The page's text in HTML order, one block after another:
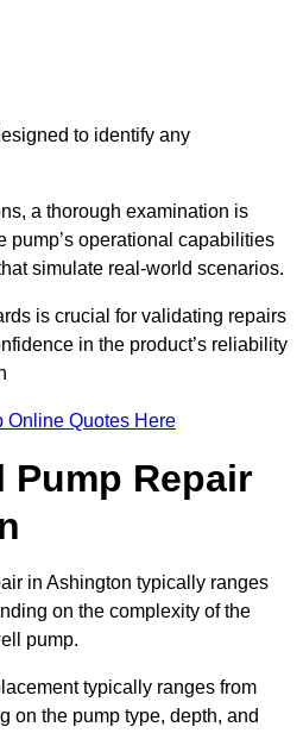
to identify any
a thorough examination is
pump’s operational capabilities
simulate real-world scenarios.
is crucial for validating repairs
in the product’s reliability
Online Quotes Here
Pump Repair
in Ashington typically ranges
on the complexity of the
pump.
typically ranges from
on the pump type, depth, and